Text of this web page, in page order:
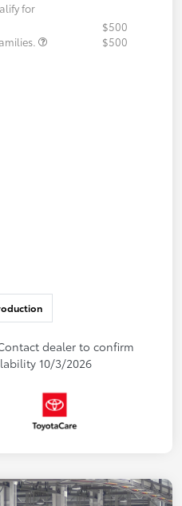
for
$500
$500
dealer to confirm
10/3/2026